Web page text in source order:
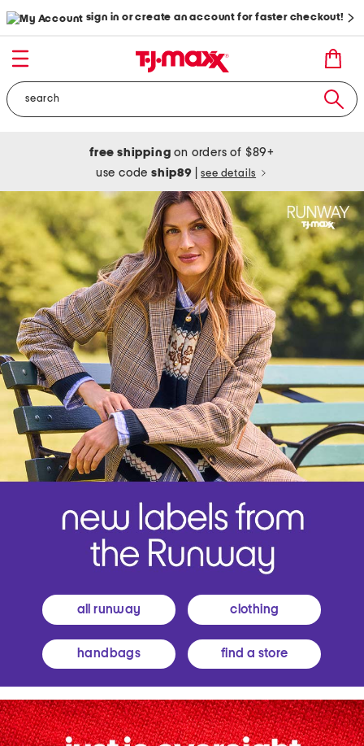
sign in or create an account for faster checkout!
free shipping on orders of $89+
use codeship89 see details
all runway clothing
handbags find a store